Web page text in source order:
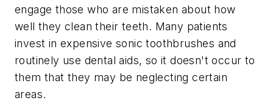
engage those who are mistaken about how
well they clean their teeth. Many patients
invest in expensive sonic toothbrushes and
routinely use dental aids, so it doesn't occur to
them that they may be neglecting certain
areas.